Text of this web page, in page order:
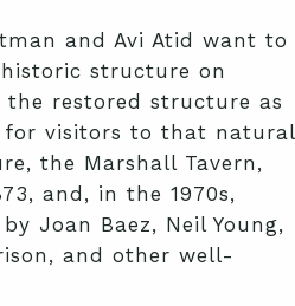
and Avi Atid want to
structure on
the restored structure as
visitors to that natural
the Marshall Tavern,
and, in the 1970s,
Joan Baez, Neil Young,
and other well-